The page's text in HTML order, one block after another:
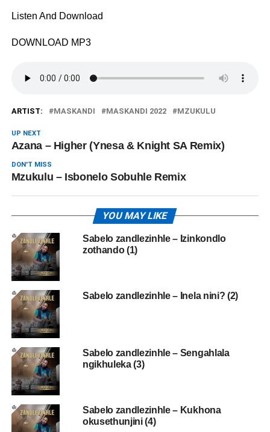
Listen And Download
DOWNLOAD MP3
ARTIST: MASKANDI MASKANDI 2022 MZUKULU
UP NEXT
Azana – Higher (Ynesa & Knight SA Remix)
DON'T MISS
Mzukulu – Isbonelo Sobuhle Remix
YOU MAY LIKE
Sabelo zandlezinhle – Izinkondlo
zothando (1)
Sabelo zandlezinhle – Inela nini? (2)
Sabelo zandlezinhle – Sengahlala
ngikhuleka (3)
Sabelo zandlezinhle – Kukhona
okusethunjini (4)